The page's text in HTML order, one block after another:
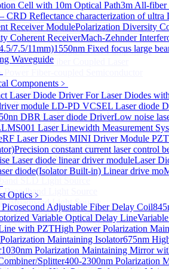
Cell with 10m Optical Path3m All-fiber
CRD Reflectance characterization of ultra
Receiver ModulePolarization Diversity
Coherent ReceiverMach-Zehnder
7.5/11mm)1550nm Fixed focus large
Waveguide
Components ﹥
Laser Diode Driver For Laser Diodes
module LD-PD VCSEL Laser diode
DBR Laser diode DriverLow noise
Laser Linewidth Measurement
RF Laser Diodes MINI Driver Module
Precision constant current laser control
Laser diode linear driver moduleLaser
diode(Isolator Built-in) Linear drive mo
Optics ﹥
Adjustable Fiber Delay Coil
Variable Optical Delay Line
with PZTHigh Power Polarization
Maintaining Isolator675nm
1030nm Polarization Maintaining Mirror
Splitter400-2300nm Polarization
Power FP-QCL Lightsource
cascade lasers (QCLs) Testing
Fiber Coupled High Power Pump Laser
SM Fiber Coupled Laser
Power Fiber-coupled Semiconductor
High Power Fiber-coupled
Pump Module
High Power Fiber-coupled
Pump Module
Light Source (ASE/SLD)Sub
Light Source (ASE/SLD)
Compact ASE Broadband Light Source
SLD Light Source
Broadband Light Source
Broadband Light Source
Broadband Light Source
ASE Broadband Light Source
Sub
Short Pulse Fiber Laser for LiDAR